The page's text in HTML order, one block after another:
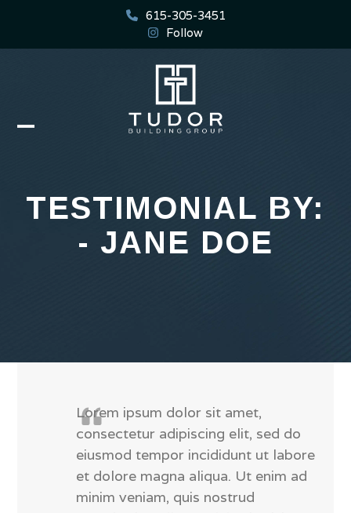
content
615-305-3451
Follow
menu
menu
TESTIMONIAL BY:
- JANE DOE
Lorem ipsum dolor sit amet,
consectetur adipiscing elit, sed do
eiusmod tempor incididunt ut labore
et dolore magna aliqua. Ut enim ad
minim veniam, quis nostrud